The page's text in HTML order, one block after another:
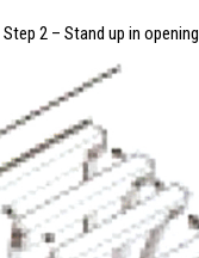
Step 2 – Stand up in opening